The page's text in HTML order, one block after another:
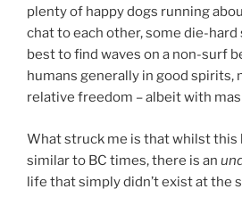
plenty of happy dogs running
chat to each other, some die-
best to find waves on a non-surf
humans generally in good spirits,
relative freedom – albeit with
What struck me is that whilst this
similar to BC times, there is an
life that simply didn’t exist at the